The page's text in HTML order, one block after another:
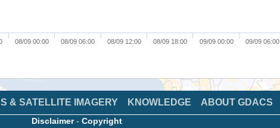
08/09 00:00 08/09 06:00 08/09 12:00 08/09 18:00 09/09 00:00 09/09 06:00
& SATELLITE IMAGERY KNOWLEDGE ABOUT GDACS
Disclaimer- Copyright